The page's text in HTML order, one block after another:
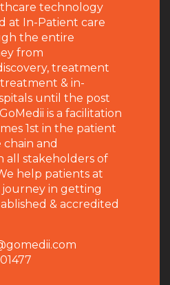
technology
at In-Patient care
the entire
from
treatment
& in-
until the post
is a facilitation
1st in the patient
and
all stakeholders of
help patients at
in getting
& accredited